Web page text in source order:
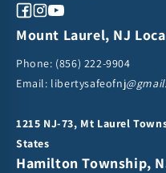
Facebook
Instagram
YouTube
Mount Laurel, NJ
Phone: (856) 222-9904
Email: libertysafeofnj
1215 NJ-73, Mt Laurel
States
Hamilton Township,